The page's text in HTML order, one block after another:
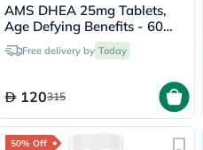
AMS DHEA 25mg Tablets,
Age Defying Benefits - 60
TabletsFree delivery by Today
120315
50% Off